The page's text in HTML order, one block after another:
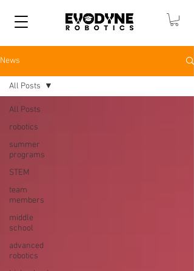
News
All Posts
robotics
summer
programs
STEM
team
members
middle
school
advanced
robotics
All Posts